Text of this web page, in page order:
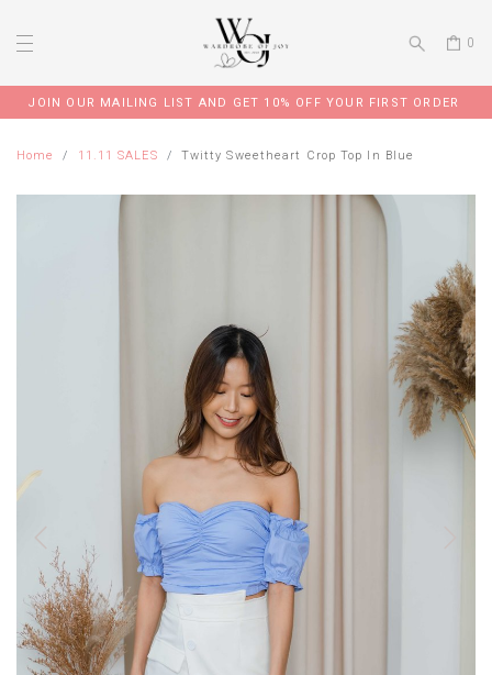
0
JOIN OUR MAILING LIST AND GET 10% OFF YOUR FIRST ORDER
Home 11.11 SALES Twitty Sweetheart Crop Top In Blue